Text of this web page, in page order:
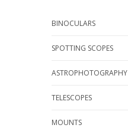
BINOCULARS
SPOTTING SCOPES
ASTROPHOTOGRAPHY
TELESCOPES
MOUNTS